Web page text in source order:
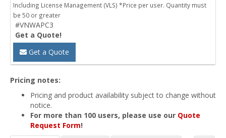
Including License Management (VLS) *Price per user. Quantity must
be 50 or greater
#VNWAPC3
Get a Quote!
Get a Quote
Pricing notes:
Pricing and product availability subject to change without
notice.
For more than 100 users, please use our Quote
Request Form!